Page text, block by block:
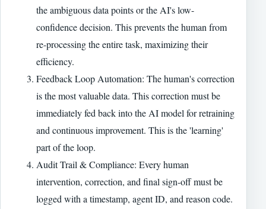
the ambiguous data points or the AI's low-
confidence decision. This prevents the human from
re-processing the entire task, maximizing their
efficiency.
Feedback Loop Automation: The human's correction
is the most valuable data. This correction must be
immediately fed back into the AI model for retraining
and continuous improvement. This is the 'learning'
part of the loop.
Audit Trail & Compliance: Every human
intervention, correction, and final sign-off must be
logged with a timestamp, agent ID, and reason code.